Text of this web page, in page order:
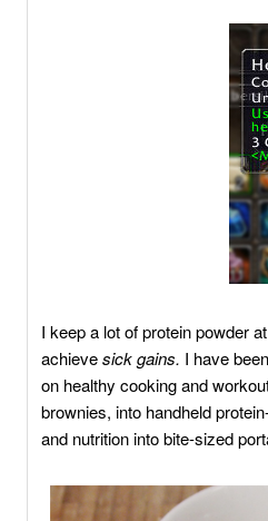
I keep a lot of protein powder
achievesick gains. I have
on healthy cooking and
brownies, into handheld
and nutrition into bite-sized